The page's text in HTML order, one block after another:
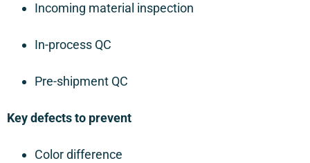
Incoming material inspection
In-process QC
Pre-shipment QC
Key defects to prevent
Color difference